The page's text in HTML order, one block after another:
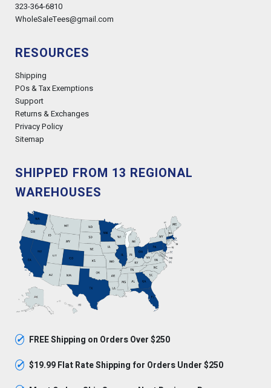
323-364-6810
WholeSaleTees@gmail.com
RESOURCES
Shipping
POs & Tax Exemptions
Support
Returns & Exchanges
Privacy Policy
Sitemap
SHIPPED FROM 13 REGIONAL
WAREHOUSES
✓ FREE Shipping on Orders Over $250
✓ $19.99 Flat Rate Shipping for Orders Under $250